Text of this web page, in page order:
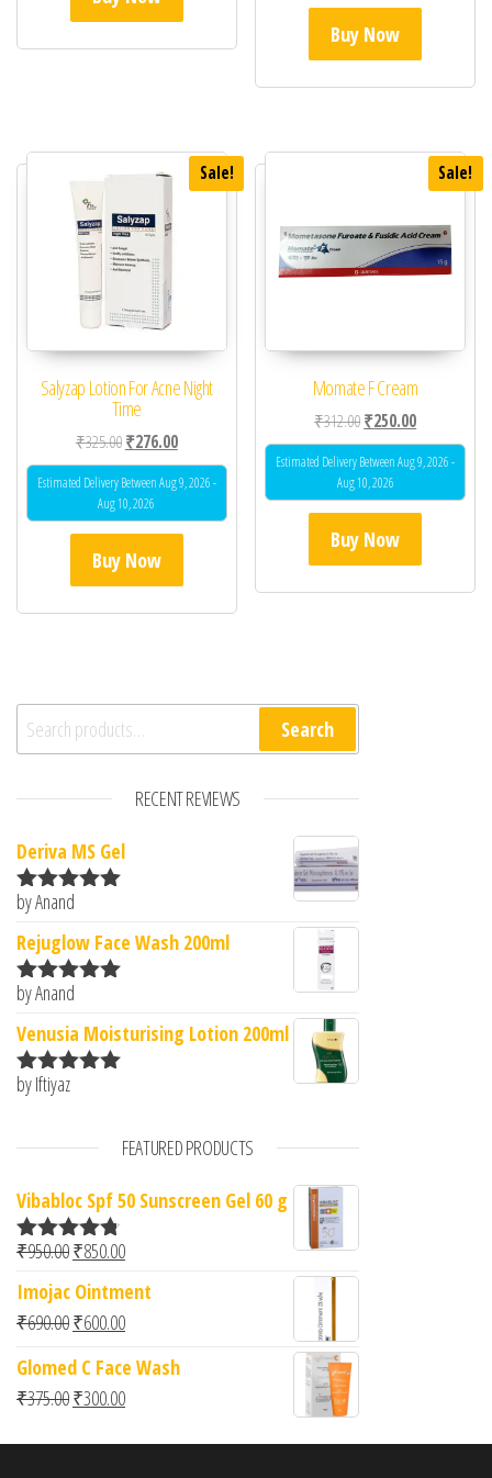
Buy Now
Sale!
Salyzap Lotion For Acne Night
Time
₹325.00Original price was: ₹325.00.
₹276.00Current price is: ₹276.00.
Estimated Delivery Between Aug 9, 2026 -
Aug 10, 2026
Buy Now
Sale!
Momate F Cream
₹312.00Original price was:
₹250.00Current
Estimated Delivery Between Aug 9, 2026 -
Aug 10, 2026
Buy Now
Search for: Search
RECENT REVIEWS
Deriva MS Gel
Rated5
by Anand
Rejuglow Face Wash 200ml
Rated5
by Anand
Venusia Moisturising Lotion 200ml
Rated
by Iftiyaz
FEATURED PRODUCTS
Vibabloc Spf 50 Sunscreen Gel 60 g
Rated4.67
₹950.00Original price was: ₹950.00.
₹850.00Current price is: ₹850.00.
Imojac Ointment
₹690.00Original price was: ₹690.00.
₹600.00Current price is: ₹600.00.
Glomed C Face Wash
₹375.00Original price was: ₹375.00.
₹300.00Current price is: ₹300.00.